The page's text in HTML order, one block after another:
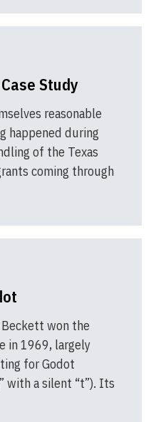
Study
reasonable
happened during
of the Texas
coming through
won the
in 1969, largely
for Godot
with a silent “t”). Its